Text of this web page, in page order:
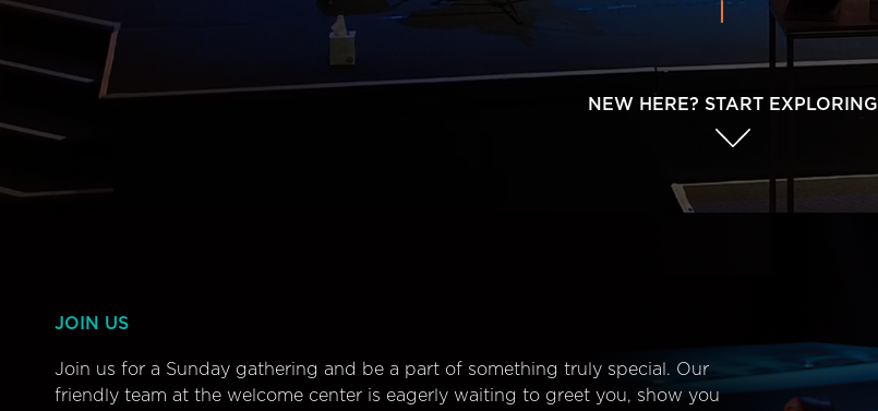
NEW HERE? START EXPLORING
JOIN US
Join us for a Sunday gathering and be a part of something truly special. Our
friendly team at the welcome center is eagerly waiting to greet you, show you